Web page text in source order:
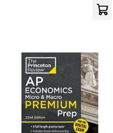
Norton(3)
Pearl(3)